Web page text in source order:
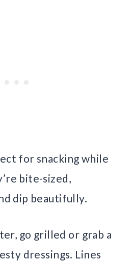
for snacking while
bite-sized,
dip beautifully.
go grilled or grab a
dressings. Lines